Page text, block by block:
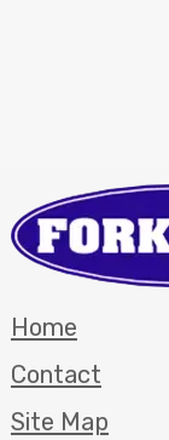
Home
Contact
Site Map